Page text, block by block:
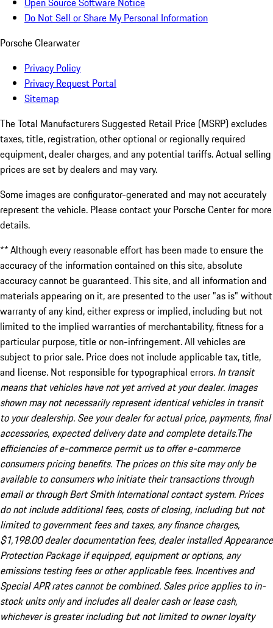
Do Not Sell or Share My Personal Information
Porsche Clearwater
Privacy Policy
Privacy Request Portal
Sitemap
The Total Manufacturers Suggested Retail Price (MSRP) excludes
taxes, title, registration, other optional or regionally required
equipment, dealer charges, and any potential tariffs. Actual selling
prices are set by dealers and may vary.
Some images are configurator-generated and may not accurately
represent the vehicle. Please contact your Porsche Center for more
details.
** Although every reasonable effort has been made to ensure the
accuracy of the information contained on this site, absolute
accuracy cannot be guaranteed. This site, and all information and
materials appearing on it, are presented to the user "as is" without
warranty of any kind, either express or implied, including but not
limited to the implied warranties of merchantability, fitness for a
particular purpose, title or non-infringement. All vehicles are
subject to prior sale. Price does not include applicable tax, title,
and license. Not responsible for typographical errors. In transit
means that vehicles have not yet arrived at your dealer. Images
shown may not necessarily represent identical vehicles in transit
to your dealership. See your dealer for actual price, payments, final
accessories, expected delivery date and complete details.The
efficiencies of e-commerce permit us to offer e-commerce
consumers pricing benefits. The prices on this site may only be
available to consumers who initiate their transactions through
email or through Bert Smith International contact system. Prices
do not include additional fees, costs of closing, including but not
limited to government fees and taxes, any finance charges,
$1,198.00 dealer documentation fees, dealer installed Appearance
Protection Package if equipped, equipment or options, any
emissions testing fees or other applicable fees. Incentives and
Special APR rates cannot be combined. Sales price applies to in-
stock units only and includes all dealer cash or lease cash,
whichever is greater including but not limited to owner loyalty